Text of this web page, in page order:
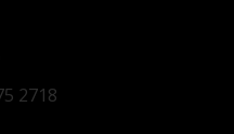
2718